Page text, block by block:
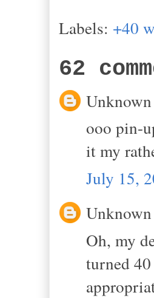
Labels: +40
62
ooo pin-
it my
July 15,
Oh, my
turned